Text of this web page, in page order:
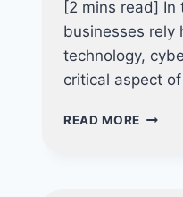
[2 mins read] In
businesses rely
technology,
critical aspect
READ MORE TOP